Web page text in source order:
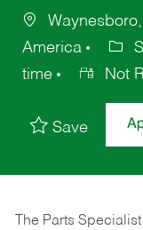
America
time
Not
Save
The Parts